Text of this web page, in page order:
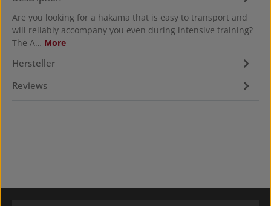
Are you looking for a hakama that is easy to transport and
will reliably accompany you even during intensive training?
The A… More
Hersteller
Reviews